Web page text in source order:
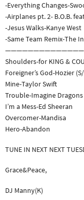
-Everything Changes-
-Airplanes pt. 2- B.O.B.
-Jesus Walks-Kanye West
-Same Team Remix-The
Shoulders-for KING &
Foreigner’s God-Hozier
Mine-Taylor Swift
Trouble-Imagine Dragons
I’m a Mess-Ed Sheeran
Overcomer-Mandisa
Hero-Abandon
TUNE IN NEXT NEXT
Grace&Peace,
DJ Manny(K)